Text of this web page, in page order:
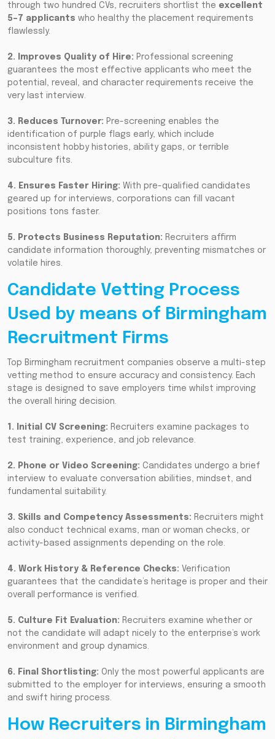
through two hundred CVs, recruiters shortlist the excellent
5–7 applicants who healthy the placement requirements
flawlessly.
2. Improves Quality of Hire: Professional screening
guarantees the most effective applicants who meet the
potential, reveal, and character requirements receive the
very last interview.
3. Reduces Turnover: Pre-screening enables the
identification of purple flags early, which include
inconsistent hobby histories, ability gaps, or terrible
subculture fits.
4. Ensures Faster Hiring: With pre-qualified candidates
geared up for interviews, corporations can fill vacant
positions tons faster.
5. Protects Business Reputation: Recruiters affirm
candidate information thoroughly, preventing mismatches or
volatile hires.
Candidate Vetting Process
Used by means of Birmingham
Recruitment Firms
Top Birmingham recruitment companies observe a multi-step
vetting method to ensure accuracy and consistency. Each
stage is designed to save employers time whilst improving
the overall hiring decision.
1. Initial CV Screening: Recruiters examine packages to
test training, experience, and job relevance.
2. Phone or Video Screening: Candidates undergo a brief
interview to evaluate conversation abilities, mindset, and
fundamental suitability.
3. Skills and Competency Assessments: Recruiters might
also conduct technical exams, man or woman checks, or
activity-based assignments depending on the role.
4. Work History & Reference Checks: Verification
guarantees that the candidate’s heritage is proper and their
overall performance is verified.
5. Culture Fit Evaluation: Recruiters examine whether or
not the candidate will adapt nicely to the enterprise’s work
environment and group dynamics.
6. Final Shortlisting: Only the most powerful applicants are
submitted to the employer for interviews, ensuring a smooth
and swift hiring process.
How Recruiters in Birmingham